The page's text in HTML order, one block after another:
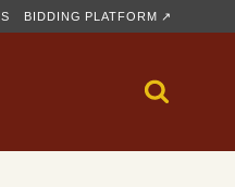
BIDDING PLATFORM ↗